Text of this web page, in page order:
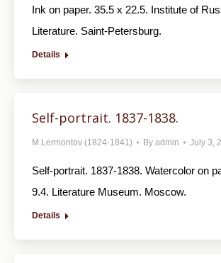
Ink on paper. 35.5 x 22.5. Institute of
Literature. Saint-Petersburg.
Details
Self-portrait. 1837-1838.
M.Lermontov (1824-1841) By admin July 3,
Self-portrait. 1837-1838. Watercolor on
9.4. Literature Museum. Moscow.
Details